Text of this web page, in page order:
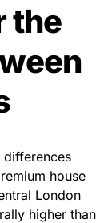
the
differences
house
London
higher than